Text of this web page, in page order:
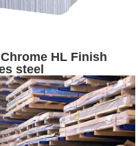
HL Finish
steel